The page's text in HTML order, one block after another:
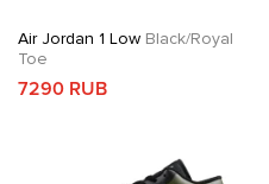
Air Jordan 1 Low Black/Royal
Toe
7290 RUB